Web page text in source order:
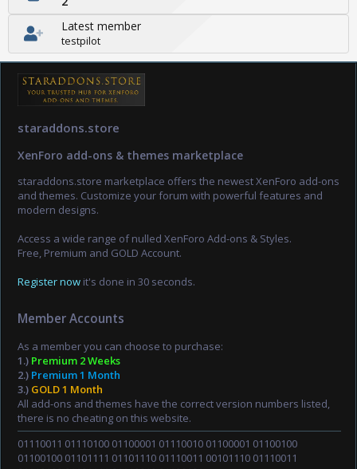
Latest member
testpilot
staraddons.store
XenForo add-ons & themes marketplace
staraddons.store marketplace offers the newest XenForo add-ons
and themes. Customize your forum with powerful features and
modern designs.
Access a wide range of nulled XenForo Add-ons & Styles.
Free, Premium and GOLD Account.
Register now it's done in 30 seconds.
Member Accounts
As a member you can choose to purchase:
1.) Premium 2 Weeks
2.) Premium 1 Month
3.) GOLD 1 Month
All add-ons and themes have the correct version numbers listed,
there is no cheating on this website.
01110011 01110100 01100001 01110010 01100001 01100100
01100100 01101111 01101110 01110011 00101110 01110011